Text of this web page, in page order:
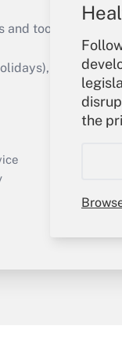
the
tools they need
or send an